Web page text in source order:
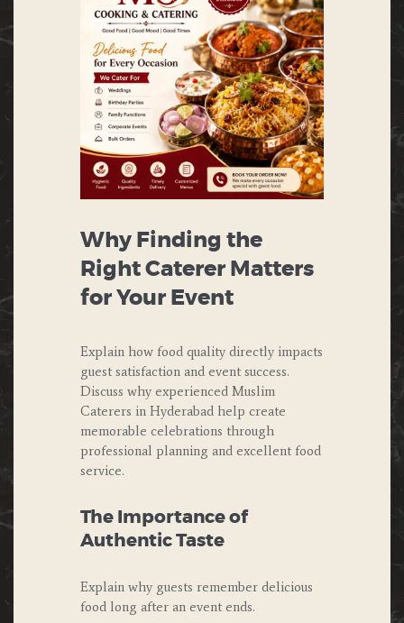
Why Finding the
Right Caterer Matters
for Your Event
Explain how food quality directly impacts
guest satisfaction and event success.
Discuss why experienced Muslim
Caterers in Hyderabad help create
memorable celebrations through
professional planning and excellent food
service.
The Importance of
Authentic Taste
Explain why guests remember delicious
food long after an event ends.